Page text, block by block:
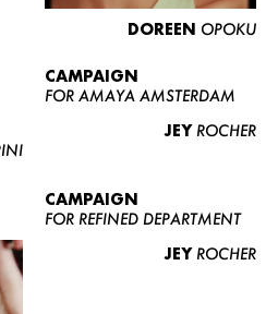
EUROMODEL
DOREEN OPOKU
CAMPAIGN
FOR AMAYA AMSTERDAM
JEY ROCHER
CAMPAIGN
FOR REFINED DEPARTMENT
JEY ROCHER